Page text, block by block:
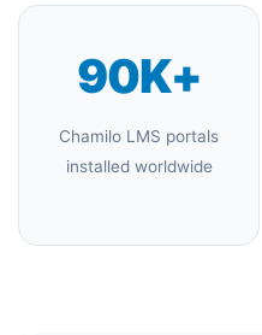
90K+
Chamilo LMS portals
installed worldwide